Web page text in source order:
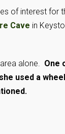
of interest for
Cave in
alone. One
used a